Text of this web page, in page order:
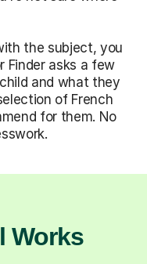
the subject, you
Finder asks a few
and what they
of French
for them. No
Works